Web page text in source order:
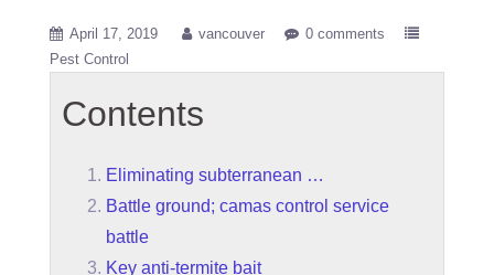
April 17, 2019 vancouver
0 comments
Pest Control
Contents
Eliminating subterranean …
Battle ground; camas control service
battle
Key anti-termite bait